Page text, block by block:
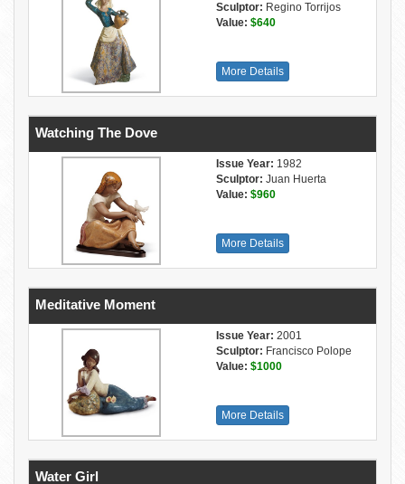
Sculptor: Regino Torrijos
Value: $640
More Details
Watching The Dove
Issue Year: 1982
Sculptor: Juan Huerta
Value: $960
More Details
Meditative Moment
Issue Year: 2001
Sculptor: Francisco Polope
Value: $1000
More Details
Water Girl